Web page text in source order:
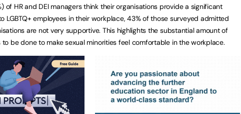
of HR and DEI managers think their organisations provide a significant
LGBTQ+ employees in their workplace, 43% of those surveyed admitted
are not very supportive. This highlights the substantial amount of
be done to make sexual minorities feel comfortable in the workplace.